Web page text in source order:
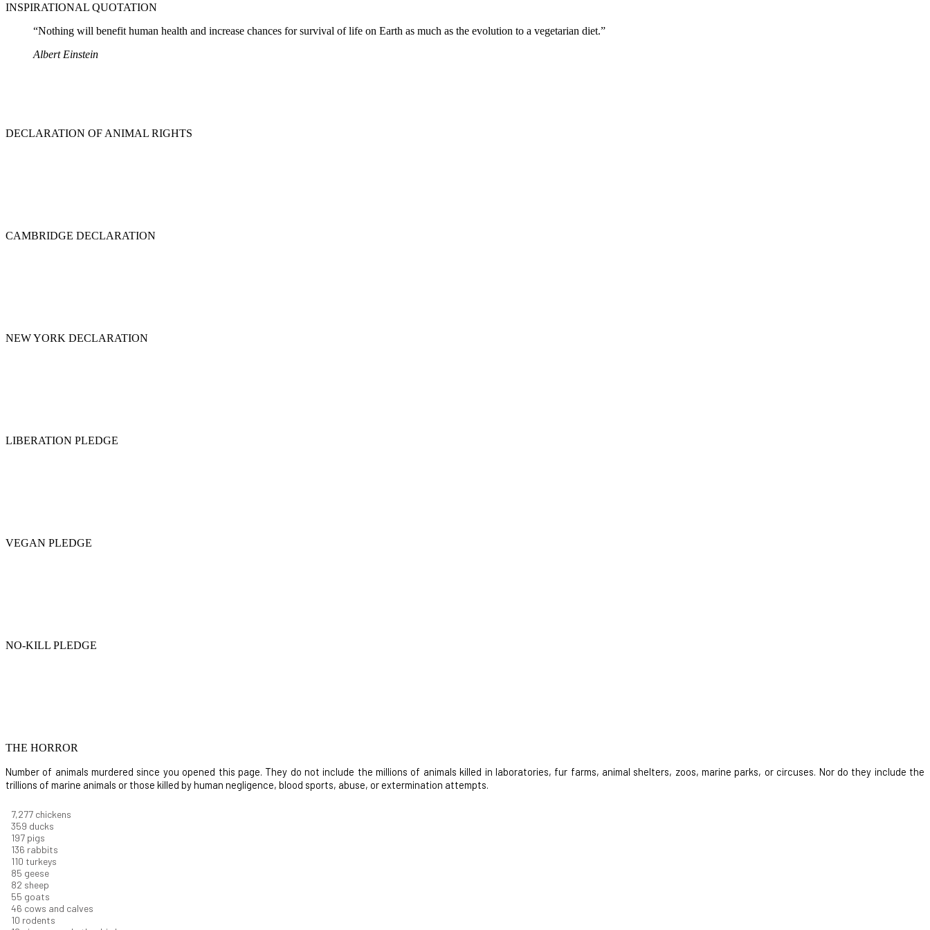
INSPIRATIONAL QUOTATION
“Nothing will benefit human health and increase chances for survival of life on Earth as much as the evolution to a vegetarian diet.”
Albert Einstein
DECLARATION OF ANIMAL RIGHTS
CAMBRIDGE DECLARATION
NEW YORK DECLARATION
LIBERATION PLEDGE
VEGAN PLEDGE
NO-KILL PLEDGE
THE HORROR
Number of animals murdered since you opened this page. They do not include the millions of animals killed in laboratories, fur farms, animal shelters, zoos, marine parks, or circuses. Nor do they include the
trillions of marine animals or those killed by human negligence, blood sports, abuse, or extermination attempts.
8,368 chickens
412 ducks
227 pigs
156 rabbits
126 turkeys
97 geese
94 sheep
63 goats
53 cows and calves
12 rodents